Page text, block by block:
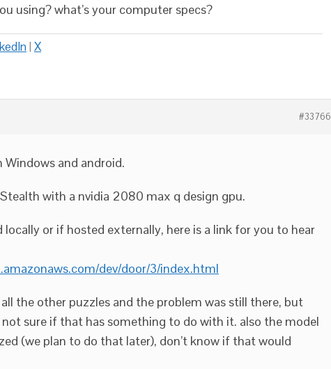
using? what’s your computer specs?
| X
#33766
and android.
Stealth with a nvidia 2080 max q design gpu.
locally or if hosted externally, here is a link for you to hear
dev/door/3/index.html
the other puzzles and the problem was still there, but
not sure if that has something to do with it. also the model
(we plan to do that later), don’t know if that would